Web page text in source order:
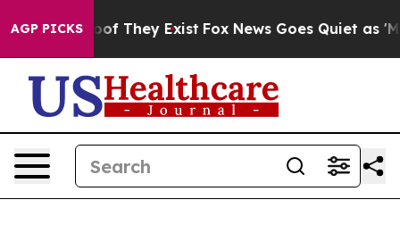
AGP PICKS
no Proof They Exist Fox News Goes Quiet as